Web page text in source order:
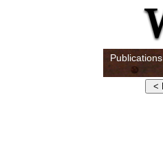
Publications